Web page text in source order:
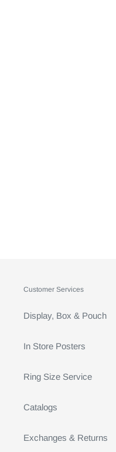
Customer Services
Display, Box & Pouch
In Store Posters
Ring Size Service
Catalogs
Exchanges & Returns